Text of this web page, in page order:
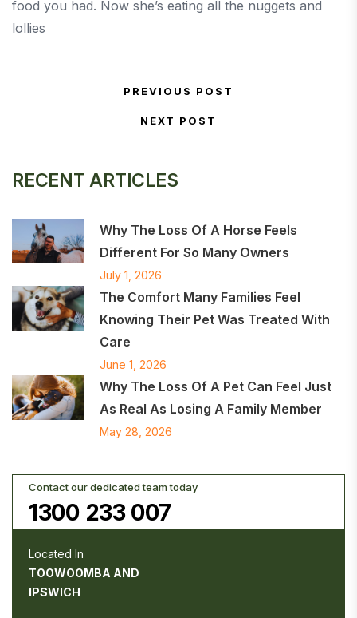
RECENT ARTICLES
Why The Loss Of A Horse Feels
Different For So Many Owners
July 1, 2026
The Comfort Many Families Feel
Knowing Their Pet Was Treated With
Care
June 1, 2026
Why The Loss Of A Pet Can Feel Just
As Real As Losing A Family Member
May 28, 2026
Contact our dedicated team today
1300 233 007
Located In
TOOWOOMBA AND
IPSWICH
food you had. Now she’s eating all the nuggets and
lollies
Post navigationPrevious Post
PREVIOUS POST
Next Post
NEXT POST